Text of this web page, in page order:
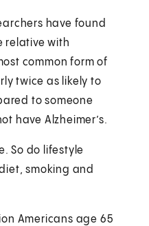
have found
relative with
common form of
twice as likely to
to someone
have Alzheimer’s.
So do lifestyle
smoking and
Americans age 65